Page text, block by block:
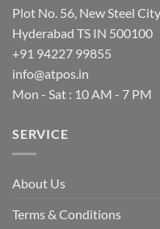
Plot No. 56, New Steel
Hyderabad TS IN 500100
+91 94227 99855
info@atpos.in
Mon - Sat : 10 AM - 7 PM
SERVICE
About Us
Terms & Conditions